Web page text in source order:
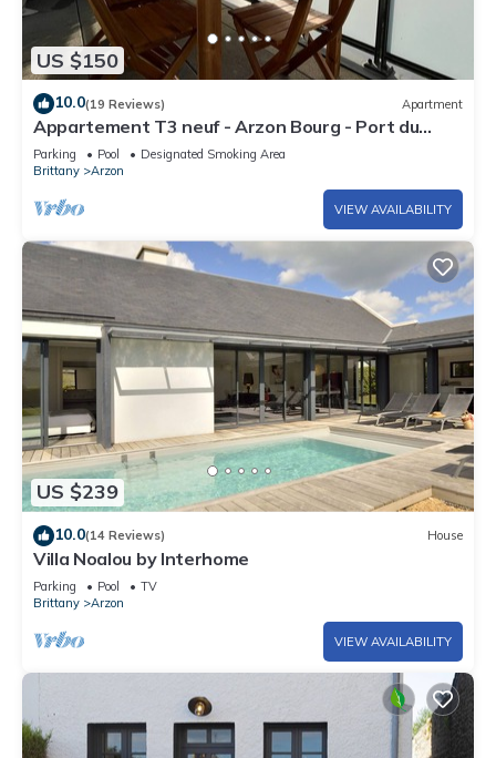
US $150
10.0(19 Reviews) Apartment
Appartement T3 neuf - Arzon Bourg - Port du
Crouesty & Port Navalo
Parking Pool
Designated Smoking Area
Brittany
Arzon
VIEW AVAILABILITY
US $239
10.0(14 Reviews) House
Villa Noalou by Interhome
Parking Pool
TV
Brittany
Arzon
VIEW AVAILABILITY